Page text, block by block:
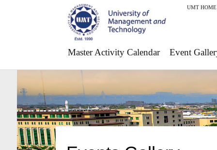
UMT HOME
Master Activity Calendar Event